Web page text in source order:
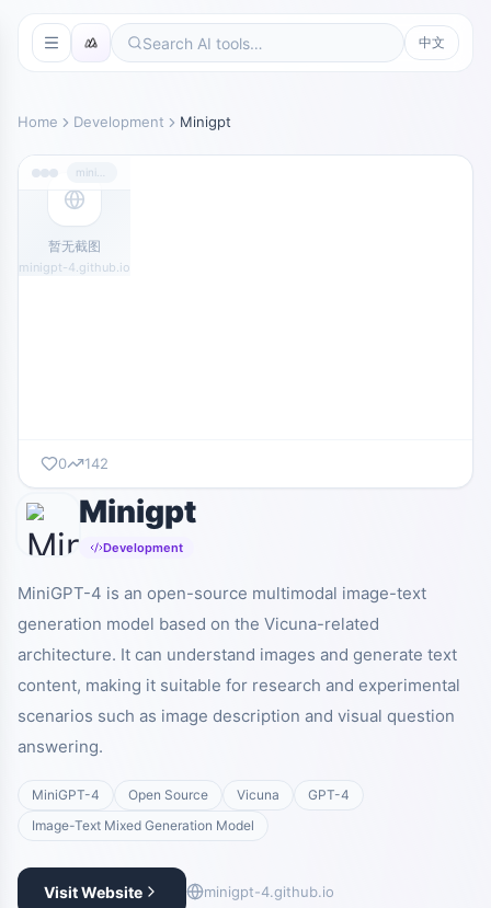
中文
Home Development Minigpt
暂无截图
minigpt-4.github.io
0 142
Minigpt
Development
MiniGPT-4 is an open-source multimodal image-text
generation model based on the Vicuna-related
architecture. It can understand images and generate text
content, making it suitable for research and experimental
scenarios such as image description and visual question
answering.
MiniGPT-4 Open Source Vicuna
GPT-4
Image-Text Mixed Generation Model
Visit Website minigpt-4.github.io